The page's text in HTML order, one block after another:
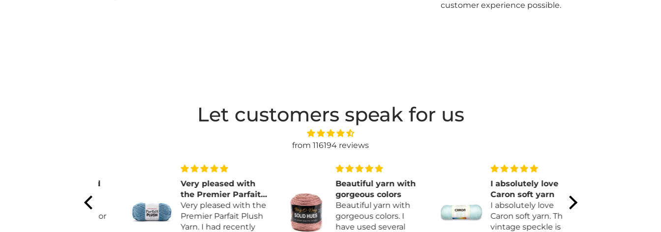
customer experience possible.
Let customers speak for us
from 116194 reviews
Very pleased with
the Premier Parfait
Plush Yarn
Very pleased with the
Premier Parfait Plush
Yarn. I had recently
Beautiful yarn with
gorgeous colors
Beautiful yarn with
gorgeous colors. I
have used several
I absolutely love
Caron soft yarn
I absolutely love
Caron soft yarn. This
vintage speckle is one